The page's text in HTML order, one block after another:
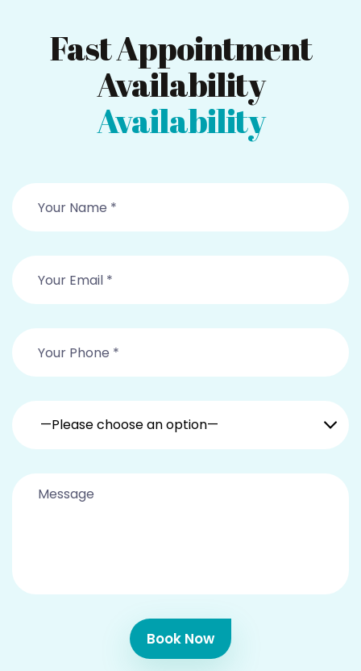
Fast Appointment
Availability
Availability
—Please choose an option—
Book Now